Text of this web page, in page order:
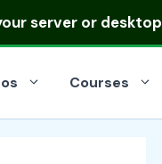
server or desktop
Courses